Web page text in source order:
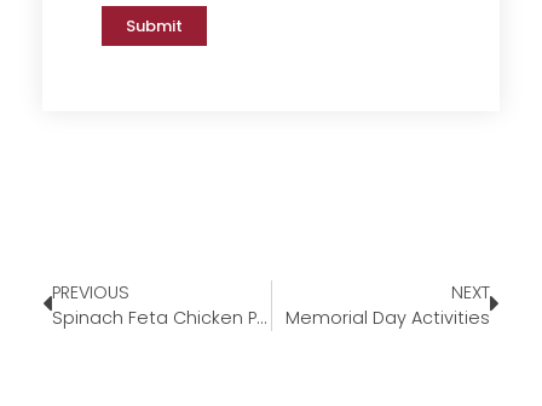
Submit
PREVIOUS
Spinach Feta Chicken Penne
NEXT
Memorial Day Activities